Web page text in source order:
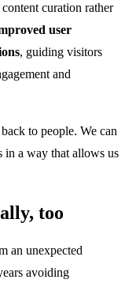
curation rather
user
, guiding visitors
and
to people. We can
a way that allows us
too
an unexpected
avoiding